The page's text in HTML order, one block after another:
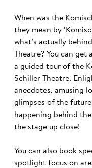
When was the
they mean by
what’s actually
Theatre? You can
a guided tour of the
Schiller Theatre.
anecdotes, amusing
glimpses of the
happening behind
the stage up close!
You can also book
spotlight focus on